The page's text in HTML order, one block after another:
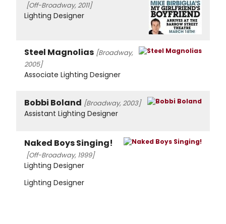
[Off-Broadway, 2011]
Lighting Designer
Steel Magnolias [Broadway,
2005]
Associate Lighting Designer
Bobbi Boland [Broadway, 2003]
Assistant Lighting Designer
Naked Boys Singing!
[Off-Broadway, 1999]
Lighting Designer
Lighting Designer